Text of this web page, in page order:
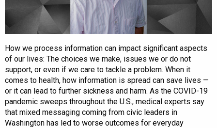
How we process information can impact significant aspects
of our lives: The choices we make, issues we or do not
support, or even if we care to tackle a problem. When it
comes to health, how information is spread can save lives —
or it can lead to further sickness and harm. As the COVID-19
pandemic sweeps throughout the U.S., medical experts say
that mixed messaging coming from civic leaders in
Washington has led to worse outcomes for everyday